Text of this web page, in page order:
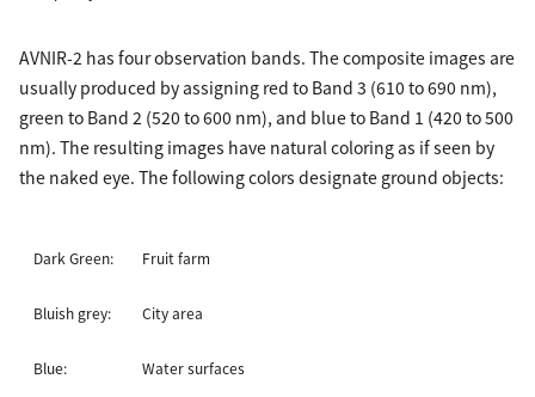
AVNIR-2 has four observation bands. The composite images are
usually produced by assigning red to Band 3 (610 to 690 nm),
green to Band 2 (520 to 600 nm), and blue to Band 1 (420 to 500
nm). The resulting images have natural coloring as if seen by
the naked eye. The following colors designate ground objects:
Dark Green: Fruit farm
Bluish grey: City area
Blue: Water surfaces